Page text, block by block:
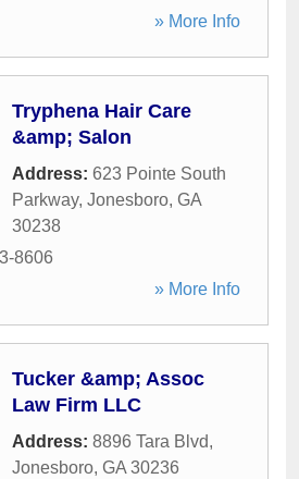
» More Info
Tryphena Hair Care
&amp; Salon
Address: 623 Pointe South
Parkway, Jonesboro, GA
30238
8606
» More Info
Tucker &amp; Assoc
Law Firm LLC
Address: 8896 Tara Blvd,
Jonesboro, GA 30236